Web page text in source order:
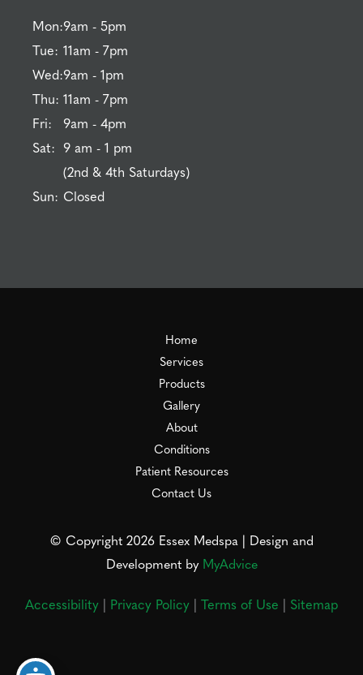
Mon:
Tue:
Wed:
Thu:
Fri:
Sat:
Sun:
9am - 5pm
11am - 7pm
9am - 1pm
11am - 7pm
9am - 4pm
9 am - 1 pm
(2nd & 4th Saturdays)
Closed
Home
Services
Products
Gallery
About
Conditions
Patient Resources
Contact Us
© Copyright 2026 Essex Medspa | Design and
Development by MyAdvice
Accessibility | Privacy Policy | Terms of Use | Sitemap